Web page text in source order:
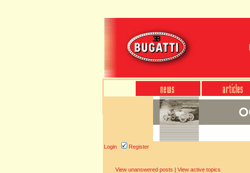
Login Register
View unanswered posts | View active topics